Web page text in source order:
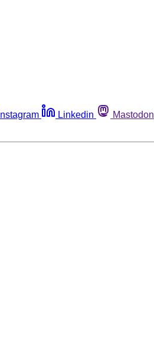
Instagram Linkedin Mastodon